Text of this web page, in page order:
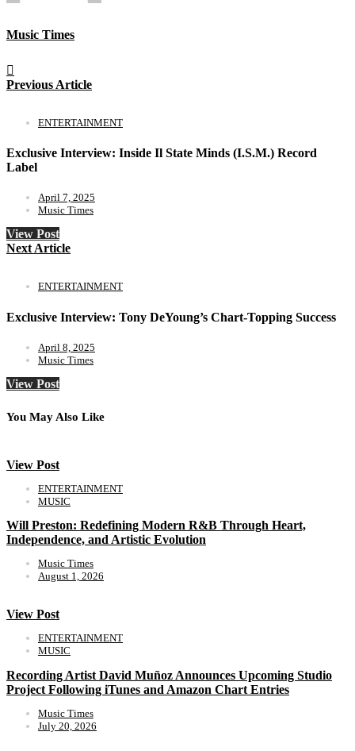
Music Times
Previous Article
ENTERTAINMENT
Exclusive Interview: Inside Il State Minds (I.S.M.) Record
Label
April 7, 2025
Music Times
View Post
Next Article
ENTERTAINMENT
Exclusive Interview: Tony DeYoung’s Chart-Topping Success
April 8, 2025
Music Times
View Post
You May Also Like
View Post
ENTERTAINMENT
MUSIC
Will Preston: Redefining Modern R&B Through Heart,
Independence, and Artistic Evolution
Music Times
August 1, 2026
View Post
ENTERTAINMENT
MUSIC
Recording Artist David Muñoz Announces Upcoming Studio
Project Following iTunes and Amazon Chart Entries
Music Times
July 20, 2026